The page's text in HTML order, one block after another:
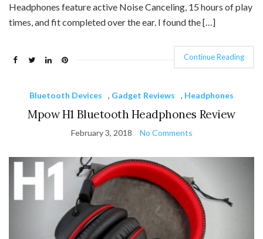
Headphones feature active Noise Canceling, 15 hours of play
times, and fit completed over the ear. I found the […]
Continue Reading
Bluetooth Devices , Gadget Reviews , Headphones
Mpow H1 Bluetooth Headphones Review
February 3, 2018 No Comments